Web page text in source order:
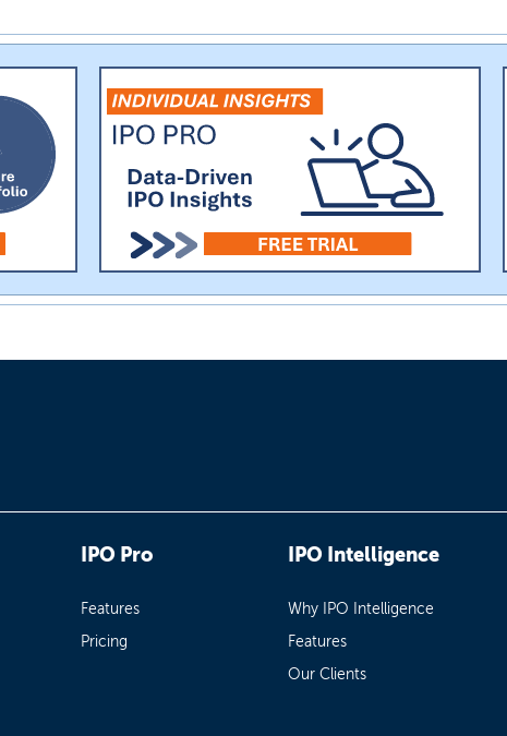
IPO Pro
Features
Pricing
IPO Intelligence
Why IPO Intelligence
Features
Our Clients